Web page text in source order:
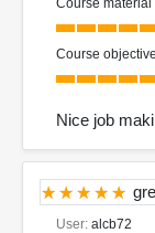
Course
Nice job
User: alcb72